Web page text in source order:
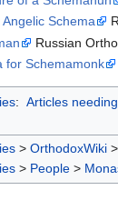
Angelic Schema
Russian
for Schemamonk
: Articles
> OrthodoxWiki >
> People >